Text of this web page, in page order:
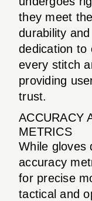
they meet
durability
dedication to
every stitch
providing
trust.
ACCURACY
METRICS
While gloves
accuracy
for precise
tactical and